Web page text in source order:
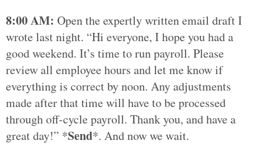
8:00 AM: Open the expertly written email draft I
wrote last night. “Hi everyone, I hope you had a
good weekend. It’s time to run payroll. Please
review all employee hours and let me know if
everything is correct by noon. Any adjustments
made after that time will have to be processed
through off-cycle payroll. Thank you, and have a
great day!” *Send*. And now we wait.